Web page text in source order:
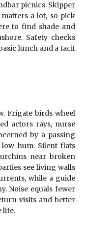
picnics. Skipper
matters a lot, so pick
to find shade and
Safety checks
lunch and a tacit
Frigate birds wheel
actors rays, nurse
by a passing
hum. Silent flats
near broken
see living walls
while a guide
Noise equals fewer
visits and better
life.